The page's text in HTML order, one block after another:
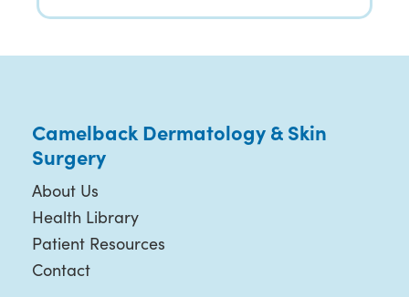
Camelback Dermatology & Skin
Surgery
About Us
Health Library
Patient Resources
Contact